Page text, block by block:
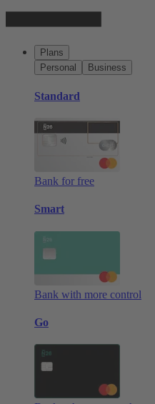
Plans
Personal
Business
Standard
Bank for free
Smart
Bank with more control
Go